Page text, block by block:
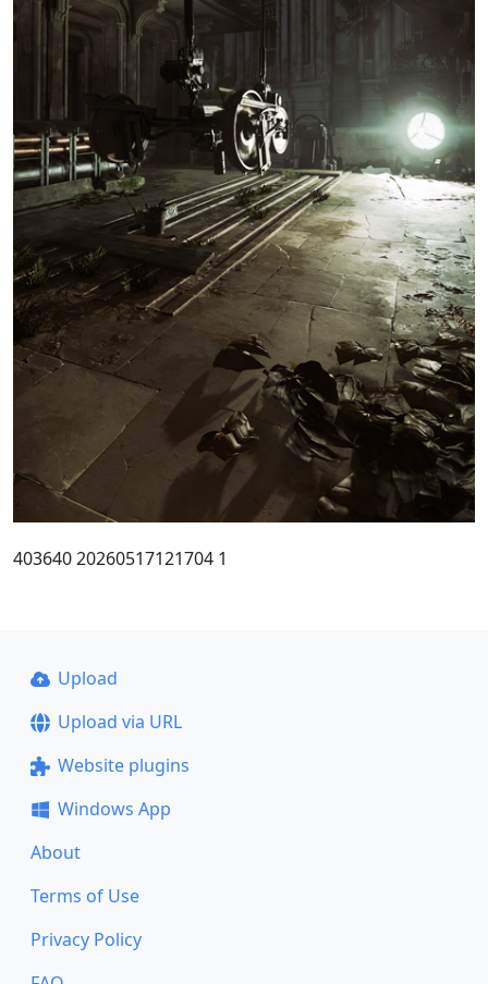
403640 20260517121704 1
Upload
Upload via URL
Website plugins
Windows App
About
Terms of Use
Privacy Policy